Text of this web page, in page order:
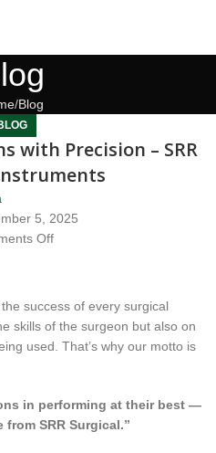
Blog
with Precision – SRR
5, 2025
Off
the success of every surgical
skills of the surgeon but also on
used. That’s why our motto is
in performing at their best —
from SRR Surgical.”